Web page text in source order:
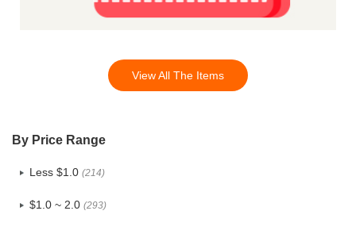
View All The Items
By Price Range
Less $1.0 (214)
$1.0 ~ 2.0 (293)